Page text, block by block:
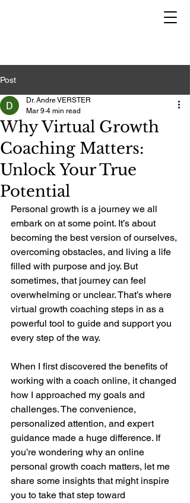
Post
Why Virtual Growth
Coaching Matters:
Unlock Your True
Potential
Dr. Andre VERSTER
Mar 9 4 min read
Personal growth is a journey we all
embark on at some point. It’s about
becoming the best version of ourselves,
overcoming obstacles, and living a life
filled with purpose and joy. But
sometimes, that journey can feel
overwhelming or unclear. That’s where
virtual growth coaching steps in as a
powerful tool to guide and support you
every step of the way.
When I first discovered the benefits of
working with a coach online, it changed
how I approached my goals and
challenges. The convenience,
personalized attention, and expert
guidance made a huge difference. If
you’re wondering why an online
personal growth coach matters, let me
share some insights that might inspire
you to take that step toward